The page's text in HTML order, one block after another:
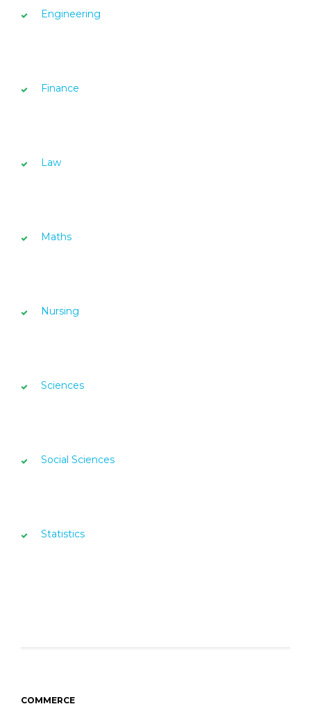
Engineering
Finance
Law
Maths
Nursing
Sciences
Social Sciences
Statistics
COMMERCE